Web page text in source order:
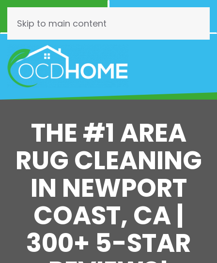
(844) 462-3466
Skip to main content
THE #1 AREA
RUG CLEANING
IN NEWPORT
COAST, CA |
300+ 5-STAR